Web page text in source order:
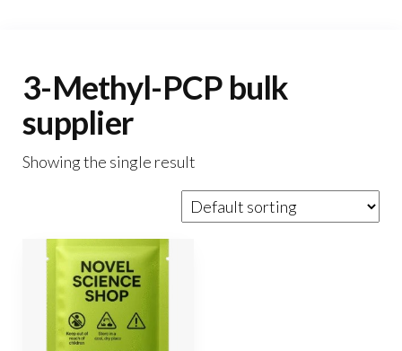
3-Methyl-PCP bulk
supplier
Showing the single result